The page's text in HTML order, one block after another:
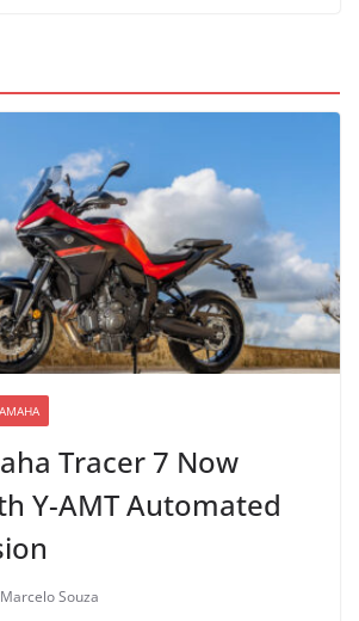
Tracer 7 Now
Y-AMT Automated
Marcelo Souza